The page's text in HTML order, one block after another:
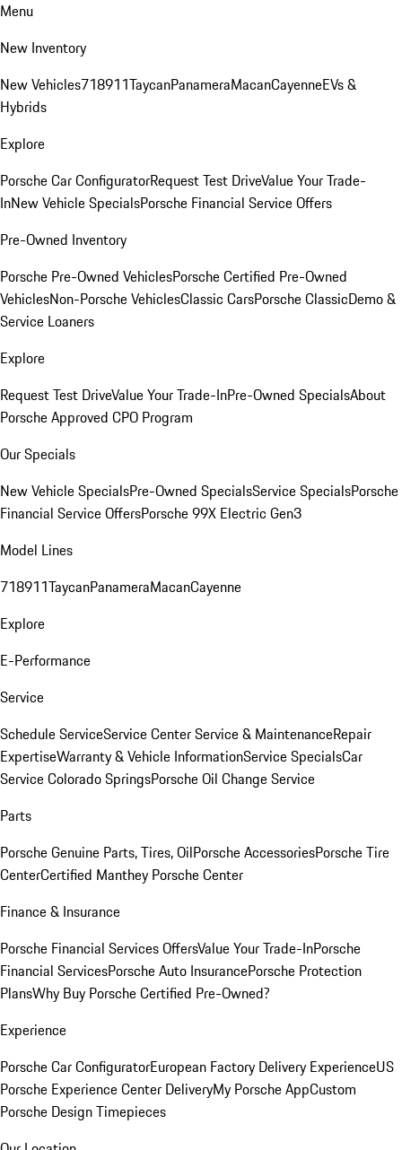
Menu
New Inventory
New Vehicles718911TaycanPanameraMacanCayenneEVs &
Hybrids
Explore
Porsche Car ConfiguratorRequest Test DriveValue Your Trade-
InNew Vehicle SpecialsPorsche Financial Service Offers
Pre-Owned Inventory
Porsche Pre-Owned VehiclesPorsche Certified Pre-Owned
VehiclesNon-Porsche VehiclesClassic CarsPorsche ClassicDemo &
Service Loaners
Explore
Request Test DriveValue Your Trade-InPre-Owned SpecialsAbout
Porsche Approved CPO Program
Our Specials
New Vehicle SpecialsPre-Owned SpecialsService SpecialsPorsche
Financial Service OffersPorsche 99X Electric Gen3
Model Lines
718911TaycanPanameraMacanCayenne
Explore
E-Performance
Service
Schedule ServiceService CenterService & MaintenanceRepair
ExpertiseWarranty & Vehicle InformationService SpecialsCar
Service Colorado SpringsPorsche Oil Change Service
Parts
Porsche Genuine Parts, Tires, OilPorsche AccessoriesPorsche Tire
CenterCertified Manthey Porsche Center
Finance & Insurance
Porsche Financial Services OffersValue Your Trade-InPorsche
Financial ServicesPorsche Auto InsurancePorsche Protection
PlansWhy Buy Porsche Certified Pre-Owned?
Experience
Porsche Car ConfiguratorEuropean Factory Delivery ExperienceUS
Porsche Experience Center DeliveryMy Porsche AppCustom
Porsche Design Timepieces